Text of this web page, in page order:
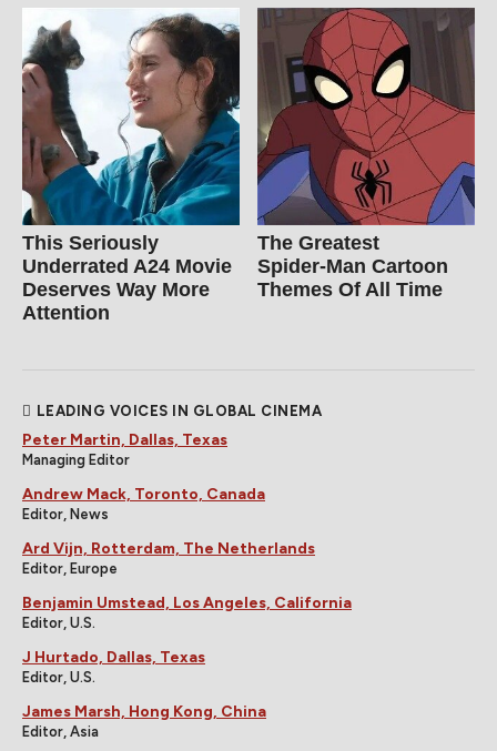
This Seriously
Underrated A24 Movie
Deserves Way More
Attention
The Greatest
Spider‑Man Cartoon
Themes Of All Time
LEADING VOICES IN GLOBAL CINEMA
Peter Martin, Dallas, Texas
Managing Editor
Andrew Mack, Toronto, Canada
Editor, News
Ard Vijn, Rotterdam, The Netherlands
Editor, Europe
Benjamin Umstead, Los Angeles, California
Editor, U.S.
J Hurtado, Dallas, Texas
Editor, U.S.
James Marsh, Hong Kong, China
Editor, Asia